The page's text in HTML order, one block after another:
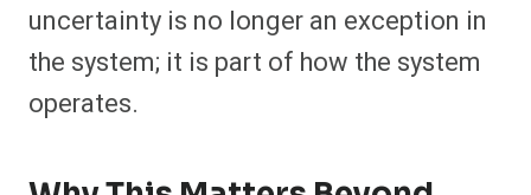
uncertainty is no longer an exception in
the system; it is part of how the system
operates.